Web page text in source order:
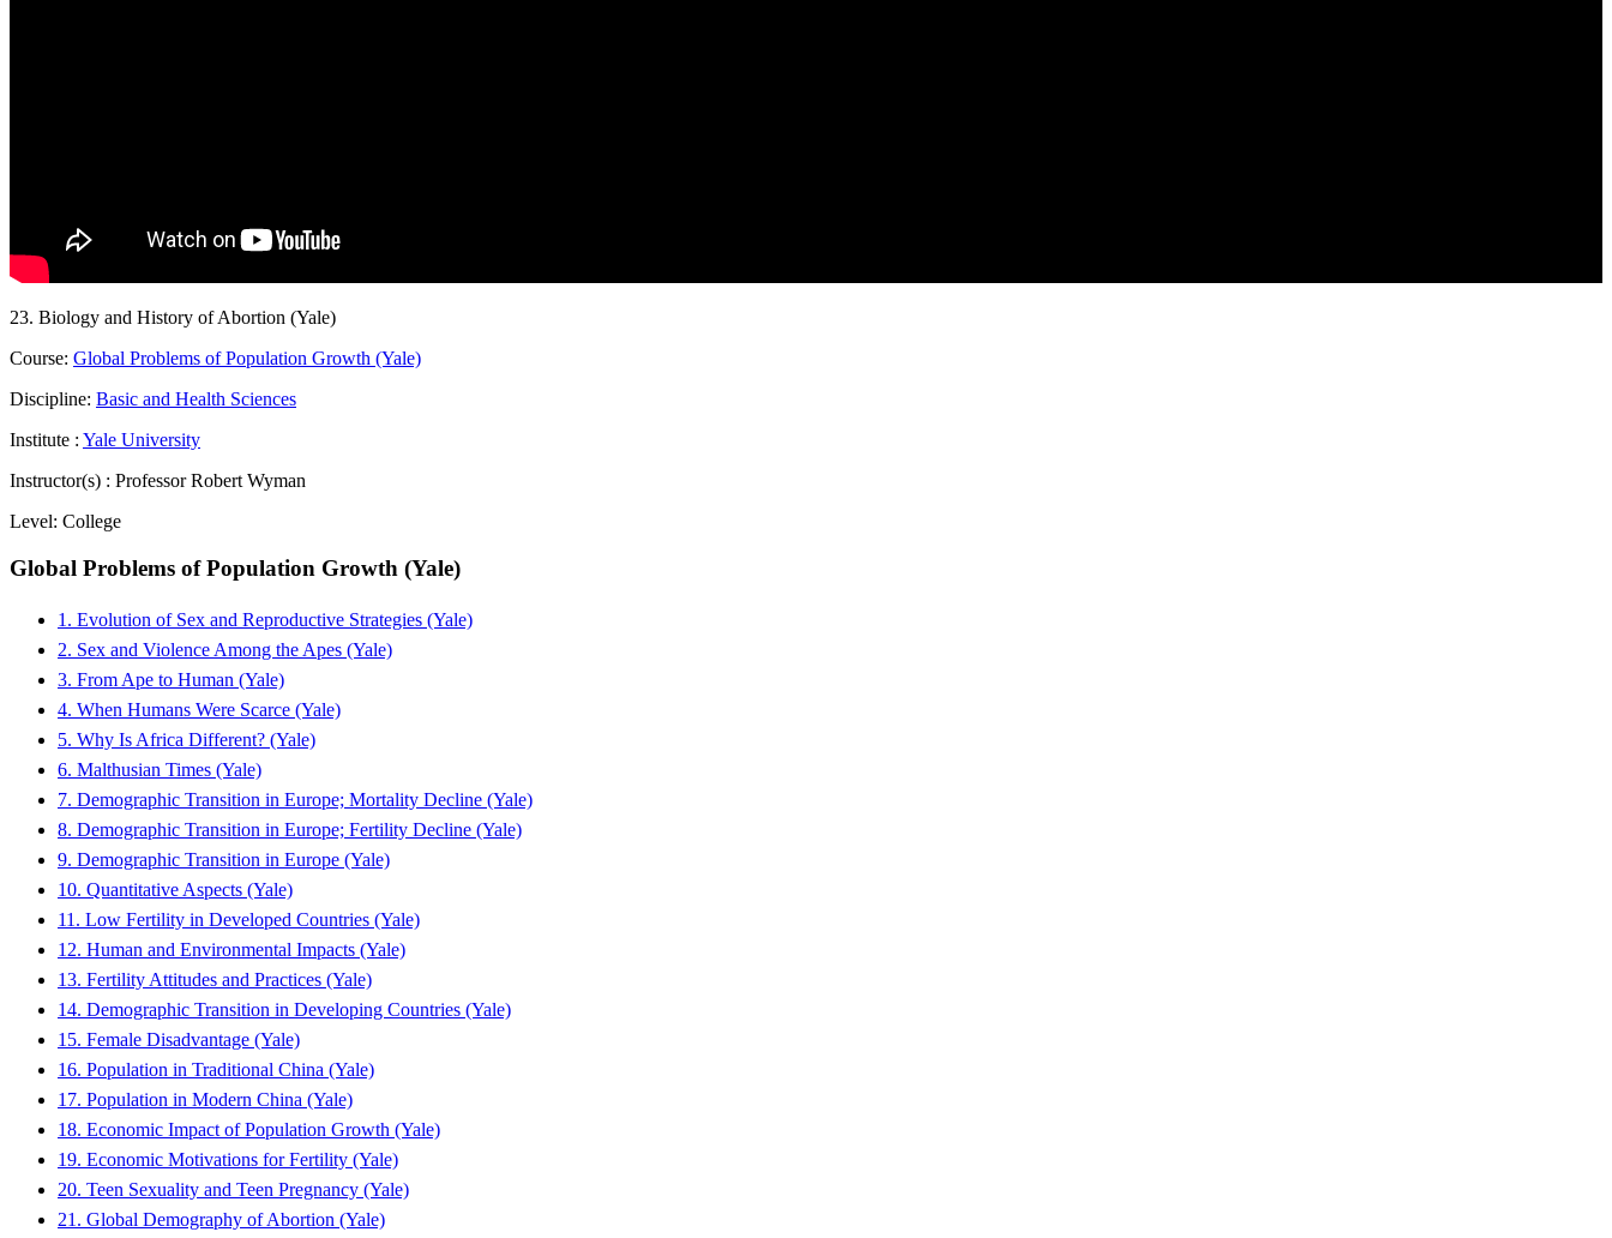
23. Biology and History of Abortion (Yale)
Course: Global Problems of Population Growth (Yale)
Discipline: Basic and Health Sciences
Institute : Yale University
Instructor(s) : Professor Robert Wyman
Level: College
Global Problems of Population Growth (Yale)
1. Evolution of Sex and Reproductive Strategies (Yale)
2. Sex and Violence Among the Apes (Yale)
3. From Ape to Human (Yale)
4. When Humans Were Scarce (Yale)
5. Why Is Africa Different? (Yale)
6. Malthusian Times (Yale)
7. Demographic Transition in Europe; Mortality Decline (Yale)
8. Demographic Transition in Europe; Fertility Decline (Yale)
9. Demographic Transition in Europe (Yale)
10. Quantitative Aspects (Yale)
11. Low Fertility in Developed Countries (Yale)
12. Human and Environmental Impacts (Yale)
13. Fertility Attitudes and Practices (Yale)
14. Demographic Transition in Developing Countries (Yale)
15. Female Disadvantage (Yale)
16. Population in Traditional China (Yale)
17. Population in Modern China (Yale)
18. Economic Impact of Population Growth (Yale)
19. Economic Motivations for Fertility (Yale)
20. Teen Sexuality and Teen Pregnancy (Yale)
21. Global Demography of Abortion (Yale)